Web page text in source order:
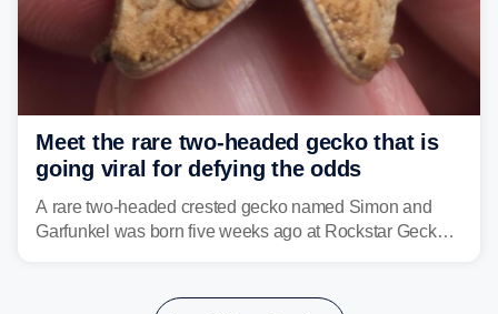
Meet the rare two-headed gecko that is
going viral for defying the odds
A rare two-headed crested gecko named Simon and
Garfunkel was born five weeks ago at Rockstar Geckos